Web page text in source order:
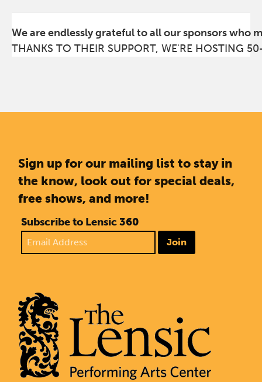
We are endlessly grateful to all our sponsors who
THANKS TO THEIR SUPPORT, WE'RE HOSTING
Sign up for our mailing list to stay in
the know, look out for special deals,
free shows, and more!
Subscribe to Lensic 360
Join